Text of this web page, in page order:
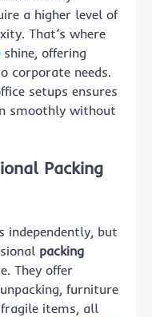
a higher level of
That’s where
shine, offering
corporate needs.
setups ensures
smoothly without
Packing
independently, but
packing
They offer
furniture
items, all